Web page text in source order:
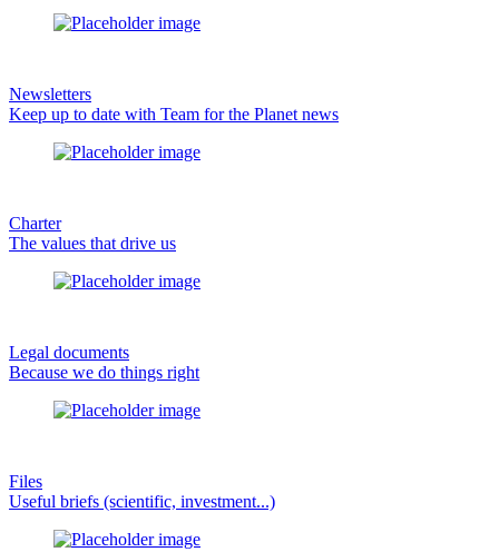
Newsletters
Keep up to date with Team for the Planet news
Charter
The values that drive us
Legal documents
Because we do things right
Files
Useful briefs (scientific, investment...)